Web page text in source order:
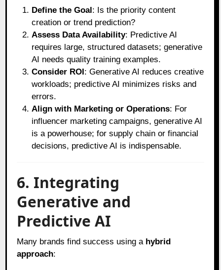
Define the Goal: Is the priority content
creation or trend prediction?
Assess Data Availability: Predictive AI
requires large, structured datasets; generative
AI needs quality training examples.
Consider ROI: Generative AI reduces creative
workloads; predictive AI minimizes risks and
errors.
Align with Marketing or Operations: For
influencer marketing campaigns, generative AI
is a powerhouse; for supply chain or financial
decisions, predictive AI is indispensable.
6. Integrating
Generative and
Predictive AI
Many brands find success using a hybrid
approach: